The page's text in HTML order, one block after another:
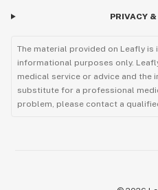
PRIVACY
The material provided on Leafly
informational purposes only.
medical service or advice and the
substitute for a professional
problem, please contact a